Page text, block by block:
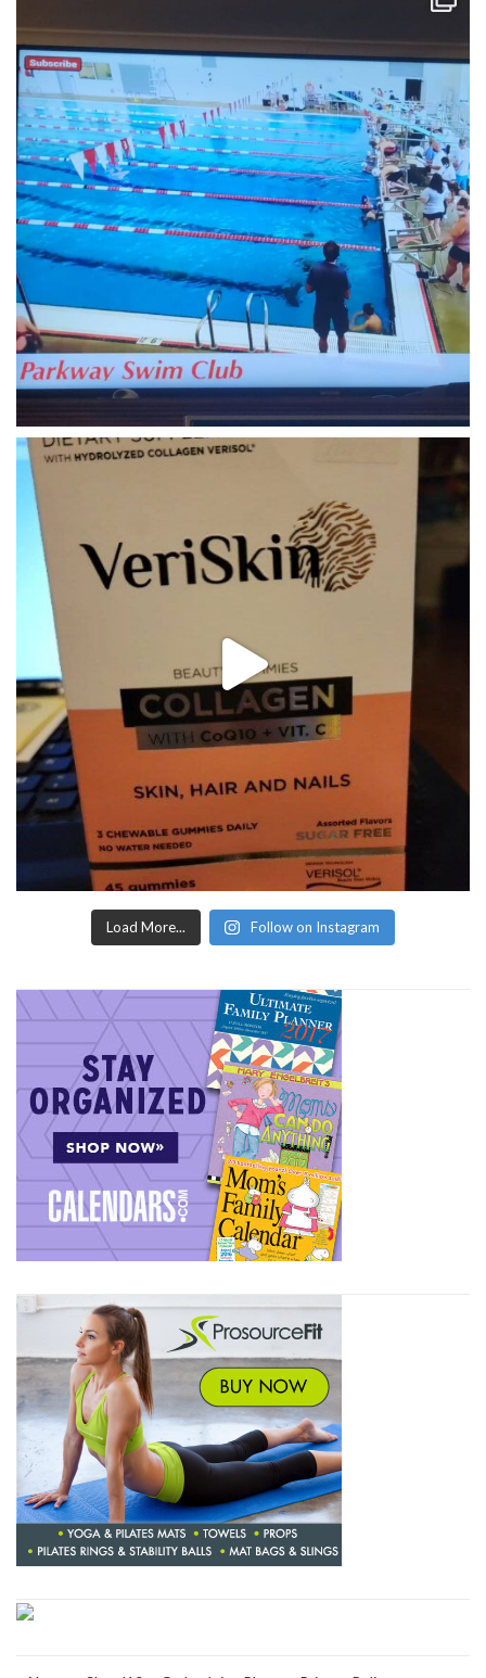
Load More... Follow on Instagram